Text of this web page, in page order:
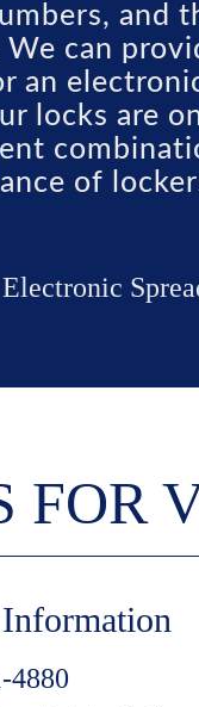
and
We can
an
locks are
of
Electronic
FOR
4880